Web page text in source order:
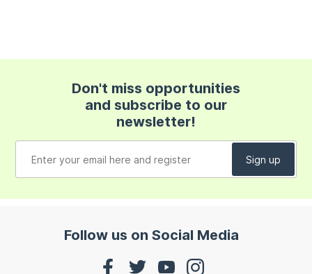
Don't miss opportunities
and subscribe to our
newsletter!
Follow us on Social Media